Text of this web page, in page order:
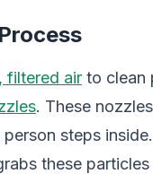
filtered air to clean
. These
steps
these